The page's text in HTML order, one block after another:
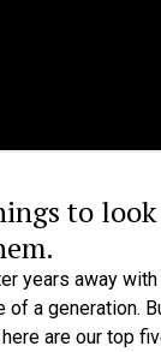
to
years away
a generation.
are our top